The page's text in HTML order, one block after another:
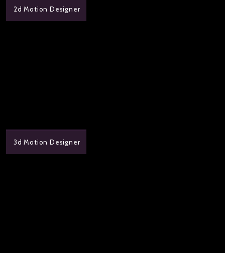
2d Motion Designer
3d Motion Designer